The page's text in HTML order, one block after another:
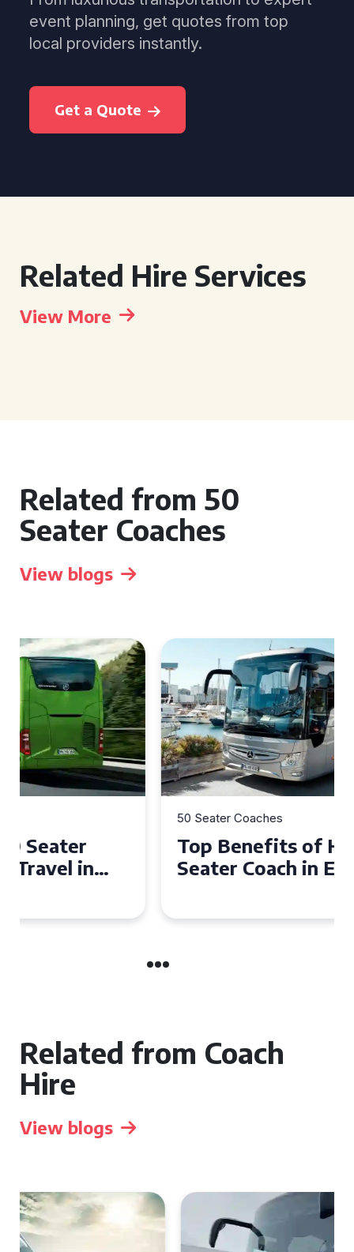
event planning, get quotes from top
local providers instantly.
Get a Quote
Related Hire Services
View More
Related from 50
Seater Coaches
View blogs
Top Benefits of Hiring a 50
Seater Coach in Essex for
Related from Coach
Hire
View blogs